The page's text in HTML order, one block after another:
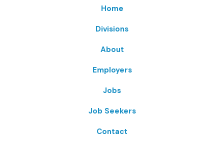
Home
Divisions
About
Employers
Jobs
Job Seekers
Contact